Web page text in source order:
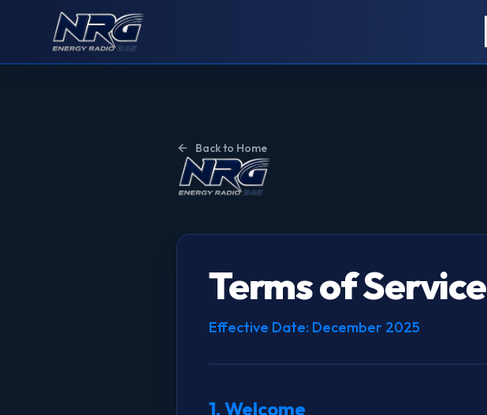
Back to Home
Terms of Service
Effective Date: December 2025
1. Welcome